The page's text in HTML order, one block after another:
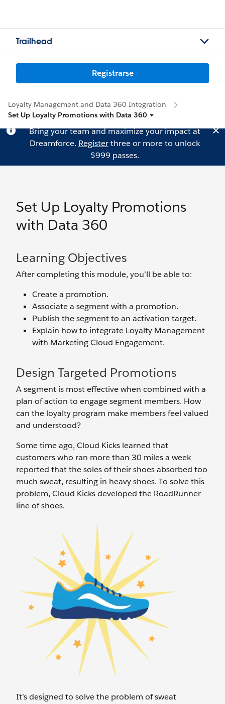
Trailhead
Registrarse
Loyalty Management and Data 360 Integration
Set Up Loyalty Promotions with Data 360
Bring your team and maximize your impact at
Dreamforce. Registerthree or more to unlock
$999 passes.
Set Up Loyalty Promotions
with Data 360
Learning Objectives
After completing this module, you’ll be able to:
Create a promotion.
Associate a segment with a promotion.
Publish the segment to an activation target.
Explain how to integrate Loyalty Management
with Marketing Cloud Engagement.
Design Targeted Promotions
A segment is most effective when combined with a
plan of action to engage segment members. How
can the loyalty program make members feel valued
and understood?
Some time ago, Cloud Kicks learned that
customers who ran more than 30 miles a week
reported that the soles of their shoes absorbed too
much sweat, resulting in heavy shoes. To solve this
problem, Cloud Kicks developed the RoadRunner
line of shoes.
It’s designed to solve the problem of sweat